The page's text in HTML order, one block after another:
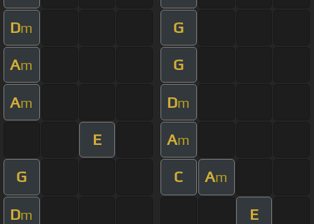
Dm G
Am G
Am Dm
E Am
G C Am
Dm E